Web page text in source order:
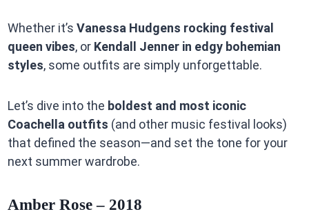
Whether it’s Vanessa Hudgens rocking festival
queen vibes, or Kendall Jenner in edgy bohemian
styles, some outfits are simply unforgettable.
Let’s dive into the boldest and most iconic
Coachella outfits (and other music festival looks)
that defined the season—and set the tone for your
next summer wardrobe.
Amber Rose – 2018